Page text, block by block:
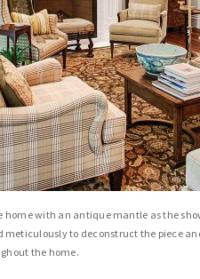
with an antique mantle as the
to deconstruct the piece
the home.